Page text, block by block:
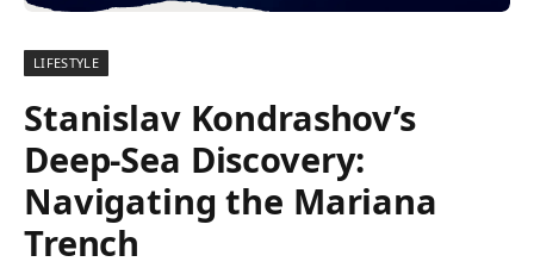
LIFESTYLE
Stanislav Kondrashov’s
Deep-Sea Discovery:
Navigating the Mariana
Trench